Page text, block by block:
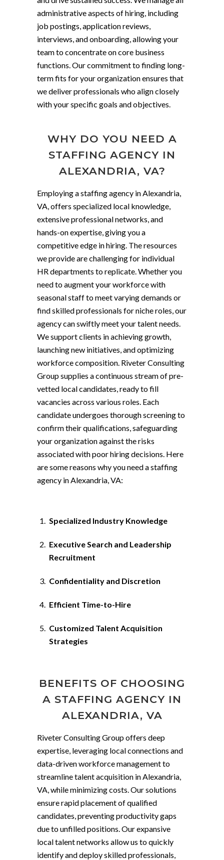
administrative aspects of hiring, including
job postings, application reviews,
interviews, and onboarding, allowing your
team to concentrate on core business
functions. Our commitment to finding long-
term fits for your organization ensures that
we deliver professionals who align closely
with your specific goals and objectives.
WHY DO YOU NEED A
STAFFING AGENCY IN
ALEXANDRIA, VA?
Employing a staffing agency in Alexandria,
VA, offers specialized local knowledge,
extensive professional networks, and
hands-on expertise, giving you a
competitive edge in hiring. The resources
we provide are challenging for individual
HR departments to replicate. Whether you
need to augment your workforce with
seasonal staff to meet varying demands or
find skilled professionals for niche roles, our
agency can swiftly meet your talent needs.
We support clients in achieving growth,
launching new initiatives, and optimizing
workforce composition. Riveter Consulting
Group supplies a continuous stream of pre-
vetted local candidates, ready to fill
vacancies across various roles. Each
candidate undergoes thorough screening to
confirm their qualifications, safeguarding
your organization against the risks
associated with poor hiring decisions. Here
are some reasons why you need a staffing
agency in Alexandria, VA:
Specialized Industry Knowledge
Executive Search and Leadership
Recruitment
Confidentiality and Discretion
Efficient Time-to-Hire
Customized Talent Acquisition
Strategies
BENEFITS OF CHOOSING
A STAFFING AGENCY IN
ALEXANDRIA, VA
Riveter Consulting Group offers deep
expertise, leveraging local connections and
data-driven workforce management to
streamline talent acquisition in Alexandria,
VA, while minimizing costs. Our solutions
ensure rapid placement of qualified
candidates, preventing productivity gaps
due to unfilled positions. Our expansive
local talent networks allow us to quickly
identify and deploy skilled professionals,